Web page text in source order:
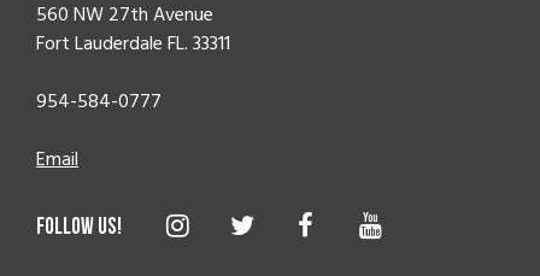
560 NW 27th Avenue
Fort Lauderdale FL. 33311
954-584-0777
Email